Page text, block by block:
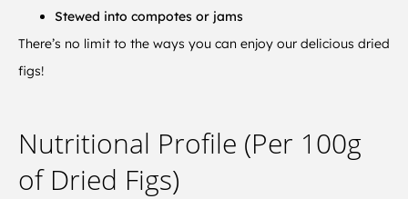
Stewed into compotes or jams
There’s no limit to the ways you can enjoy our delicious dried
figs!
Nutritional Profile (Per 100g
of Dried Figs)